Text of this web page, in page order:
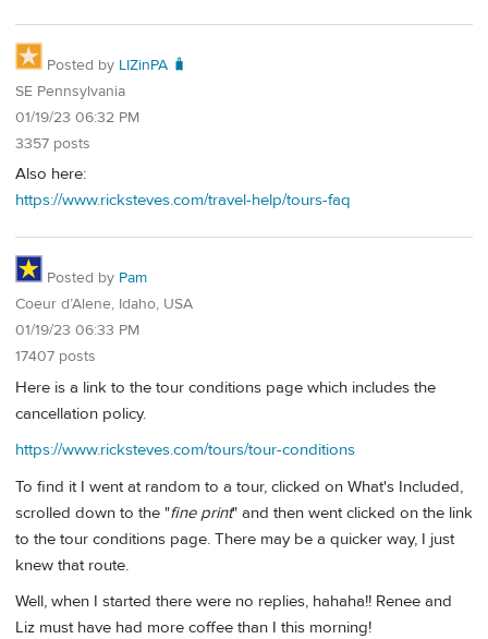
Posted by LIZinPA 🧳
SE Pennsylvania
01/19/23 06:32 PM
3357 posts
Also here:
https://www.ricksteves.com/travel-help/tours-faq
Posted by Pam
Coeur d’Alene, Idaho, USA
01/19/23 06:33 PM
17407 posts
Here is a link to the tour conditions page which includes the
cancellation policy.
https://www.ricksteves.com/tours/tour-conditions
To find it I went at random to a tour, clicked on What's Included,
scrolled down to the "fine print" and then went clicked on the link
to the tour conditions page. There may be a quicker way, I just
knew that route.
Well, when I started there were no replies, hahaha!! Renee and
Liz must have had more coffee than I this morning!